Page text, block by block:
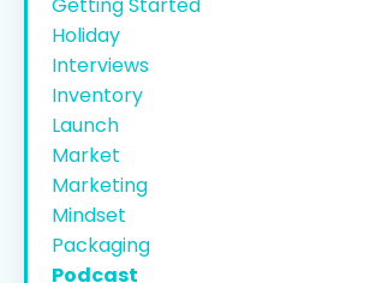
Holiday
Interviews
Inventory
Launch
Market
Marketing
Mindset
Packaging
Podcast